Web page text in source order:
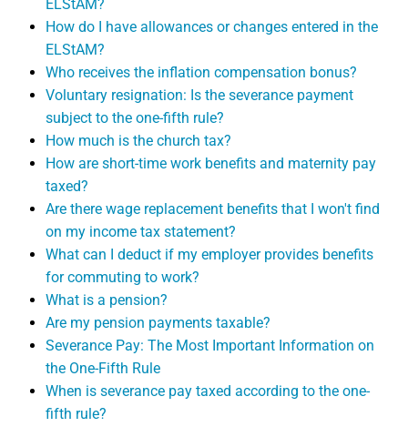
ELStAM?
How do I have allowances or changes entered in the
ELStAM?
Who receives the inflation compensation bonus?
Voluntary resignation: Is the severance payment
subject to the one-fifth rule?
How much is the church tax?
How are short-time work benefits and maternity pay
taxed?
Are there wage replacement benefits that I won't find
on my income tax statement?
What can I deduct if my employer provides benefits
for commuting to work?
What is a pension?
Are my pension payments taxable?
Severance Pay: The Most Important Information on
the One-Fifth Rule
When is severance pay taxed according to the one-
fifth rule?